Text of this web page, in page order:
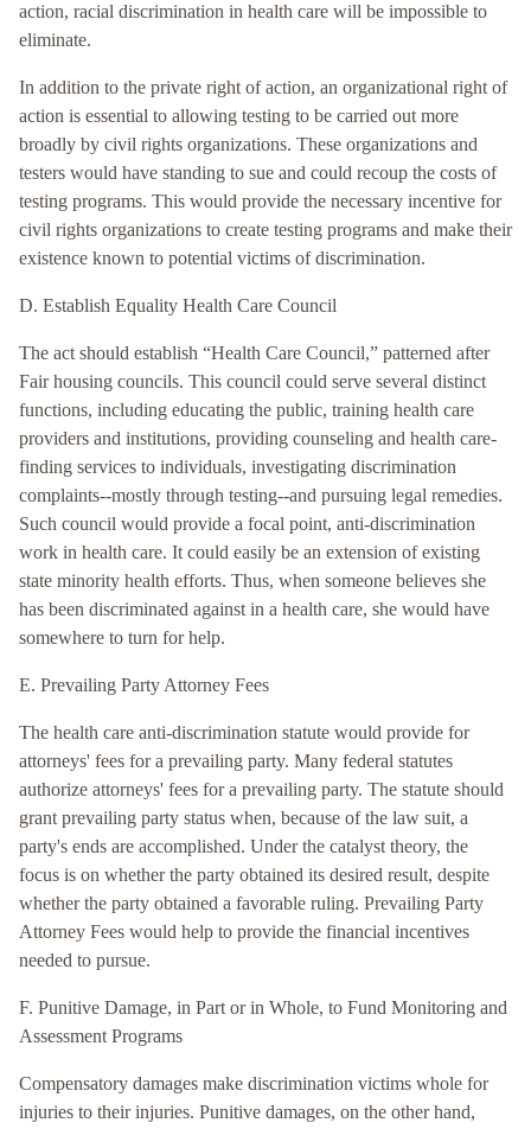
action, racial discrimination in health care will be impossible to
eliminate.
In addition to the private right of action, an organizational right of
action is essential to allowing testing to be carried out more
broadly by civil rights organizations. These organizations and
testers would have standing to sue and could recoup the costs of
testing programs. This would provide the necessary incentive for
civil rights organizations to create testing programs and make their
existence known to potential victims of discrimination.
D. Establish Equality Health Care Council
The act should establish “Health Care Council,” patterned after
Fair housing councils. This council could serve several distinct
functions, including educating the public, training health care
providers and institutions, providing counseling and health care-
finding services to individuals, investigating discrimination
complaints--mostly through testing--and pursuing legal remedies.
Such council would provide a focal point, anti-discrimination
work in health care. It could easily be an extension of existing
state minority health efforts. Thus, when someone believes she
has been discriminated against in a health care, she would have
somewhere to turn for help.
E. Prevailing Party Attorney Fees
The health care anti-discrimination statute would provide for
attorneys' fees for a prevailing party. Many federal statutes
authorize attorneys' fees for a prevailing party. The statute should
grant prevailing party status when, because of the law suit, a
party's ends are accomplished. Under the catalyst theory, the
focus is on whether the party obtained its desired result, despite
whether the party obtained a favorable ruling. Prevailing Party
Attorney Fees would help to provide the financial incentives
needed to pursue.
F. Punitive Damage, in Part or in Whole, to Fund Monitoring and
Assessment Programs
Compensatory damages make discrimination victims whole for
injuries to their injuries. Punitive damages, on the other hand,